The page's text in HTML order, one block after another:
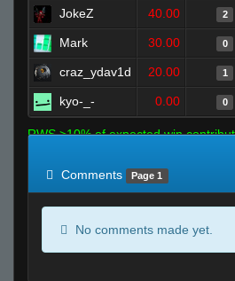
JokeZ 40.00 2
Mark 30.00 0
craz_ydav1d 20.00 1
kyo-_- 0.00 0
RWS >10% of expected win
Comments
Page 1
No comments made yet.